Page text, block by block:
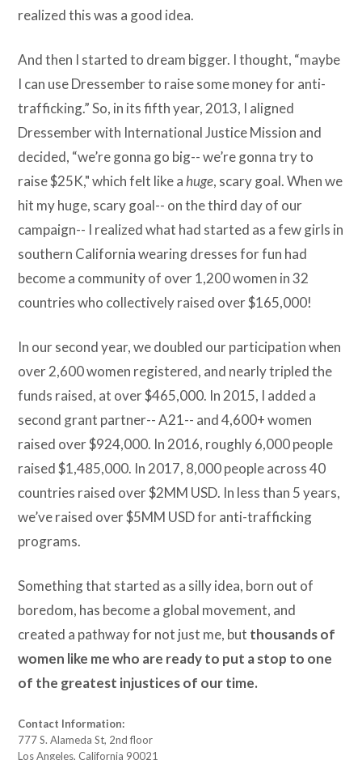
realized this was a good idea.
And then I started to dream bigger. I thought, “maybe
I can use Dressember to raise some money for anti-
trafficking.” So, in its fifth year, 2013, I aligned
Dressember with International Justice Mission and
decided, “we’re gonna go big-- we’re gonna try to
raise $25K," which felt like ahuge, scary goal. When we
hit my huge, scary goal-- on the third day of our
campaign-- I realized what had started as a few girls in
southern California wearing dresses for fun had
become a community of over 1,200 women in 32
countries who collectively raised over $165,000!
In our second year, we doubled our participation when
over 2,600 women registered, and nearly tripled the
funds raised, at over $465,000. In 2015, I added a
second grant partner-- A21-- and 4,600+ women
raised over $924,000. In 2016, roughly 6,000 people
raised $1,485,000. In 2017, 8,000 people across 40
countries raised over $2MM USD. In less than 5 years,
we’ve raised over $5MM USD for anti-trafficking
programs.
Something that started as a silly idea, born out of
boredom, has become a global movement, and
created a pathway for not just me, but thousands of
women like me who are ready to put a stop to one
of the greatest injustices of our time.
Contact Information:
777 S. Alameda St, 2nd floor
Los Angeles, California 90021